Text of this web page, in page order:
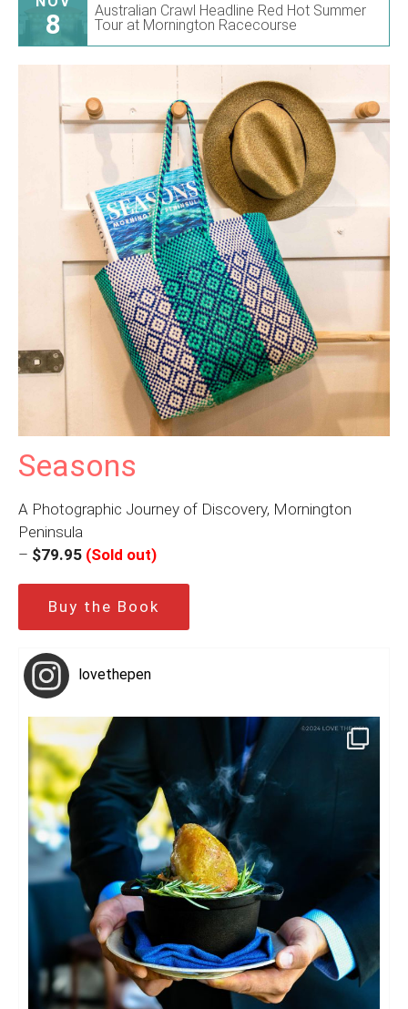
8
Australian Crawl Headline Red Hot Summer
Tour at Mornington Racecourse
Seasons
A Photographic Journey of Discovery, Mornington
Peninsula
– $79.95 (Sold out)
Buy the Book
lovethepen